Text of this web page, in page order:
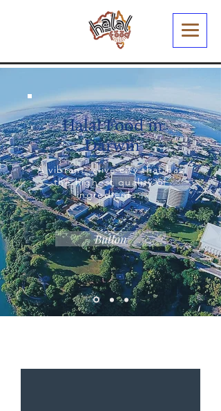
Halal Food in
Darwin
A vibrant, alive city that has
the highest quality of
ingredients..
Button